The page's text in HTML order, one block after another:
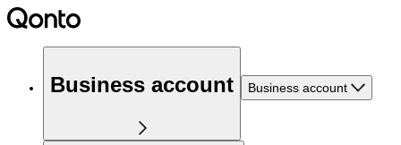
Business account Business account